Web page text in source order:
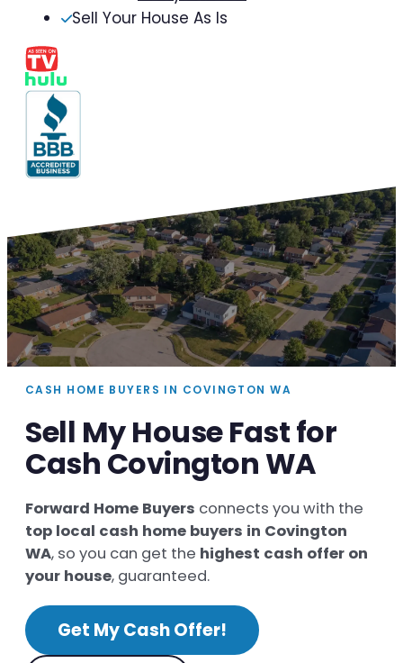
Sell Your House As Is
CASH HOME BUYERS IN COVINGTON WA
Sell My House Fast for
Cash Covington WA
Forward Home Buyers connects you with the
top local cash home buyers in Covington
WA, so you can get the highest cash offer on
your house, guaranteed.
Get My Cash Offer!